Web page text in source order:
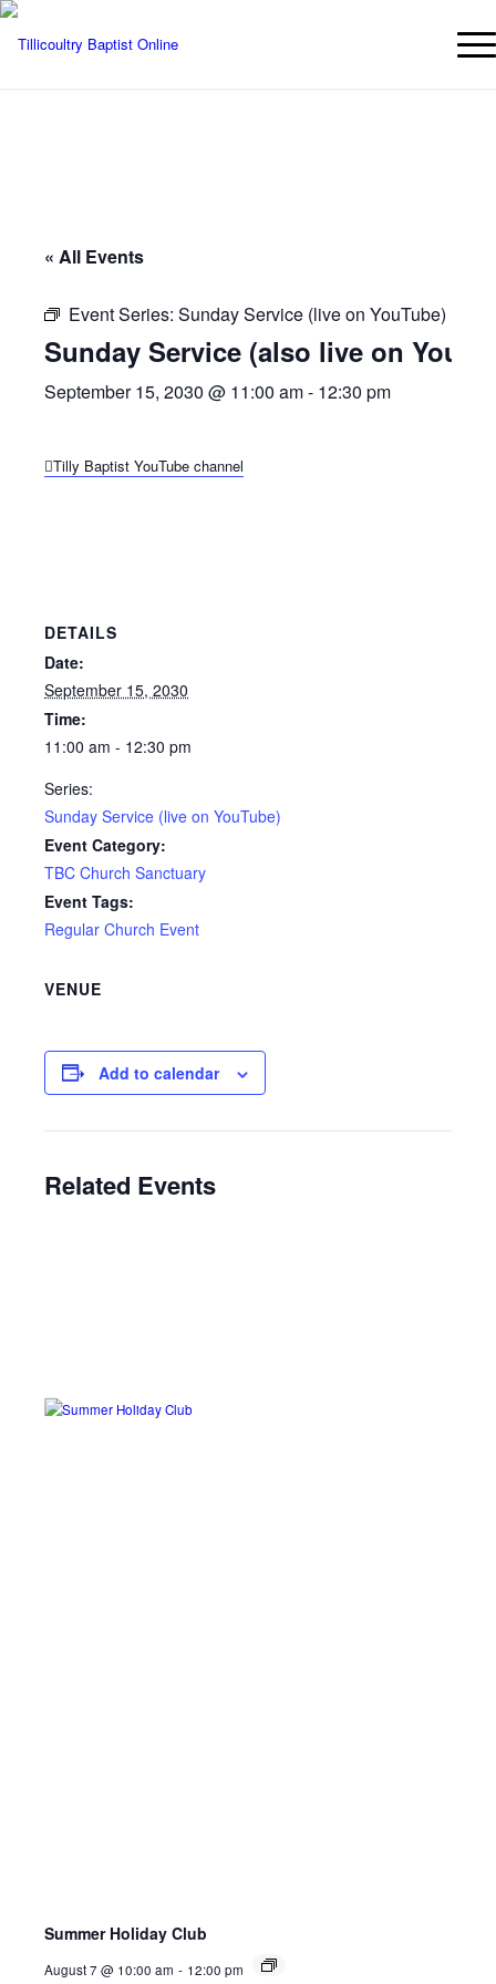
« All Events
Event Series: Sunday Service (live on YouTube)
Sunday Service (also live on
September 15, 2030 @ 11:00 am- 12:30 pm
Tilly Baptist YouTube channel
DETAILS
Date:
September 15, 2030
Time:
11:00 am - 12:30 pm
Series:
Sunday Service (live on YouTube)
Event Category:
TBC Church Sanctuary
Event Tags:
Regular Church Event
VENUE
Add to calendar
Related Events
Summer Holiday Club
August 7 @ 10:00 am - 12:00 pm